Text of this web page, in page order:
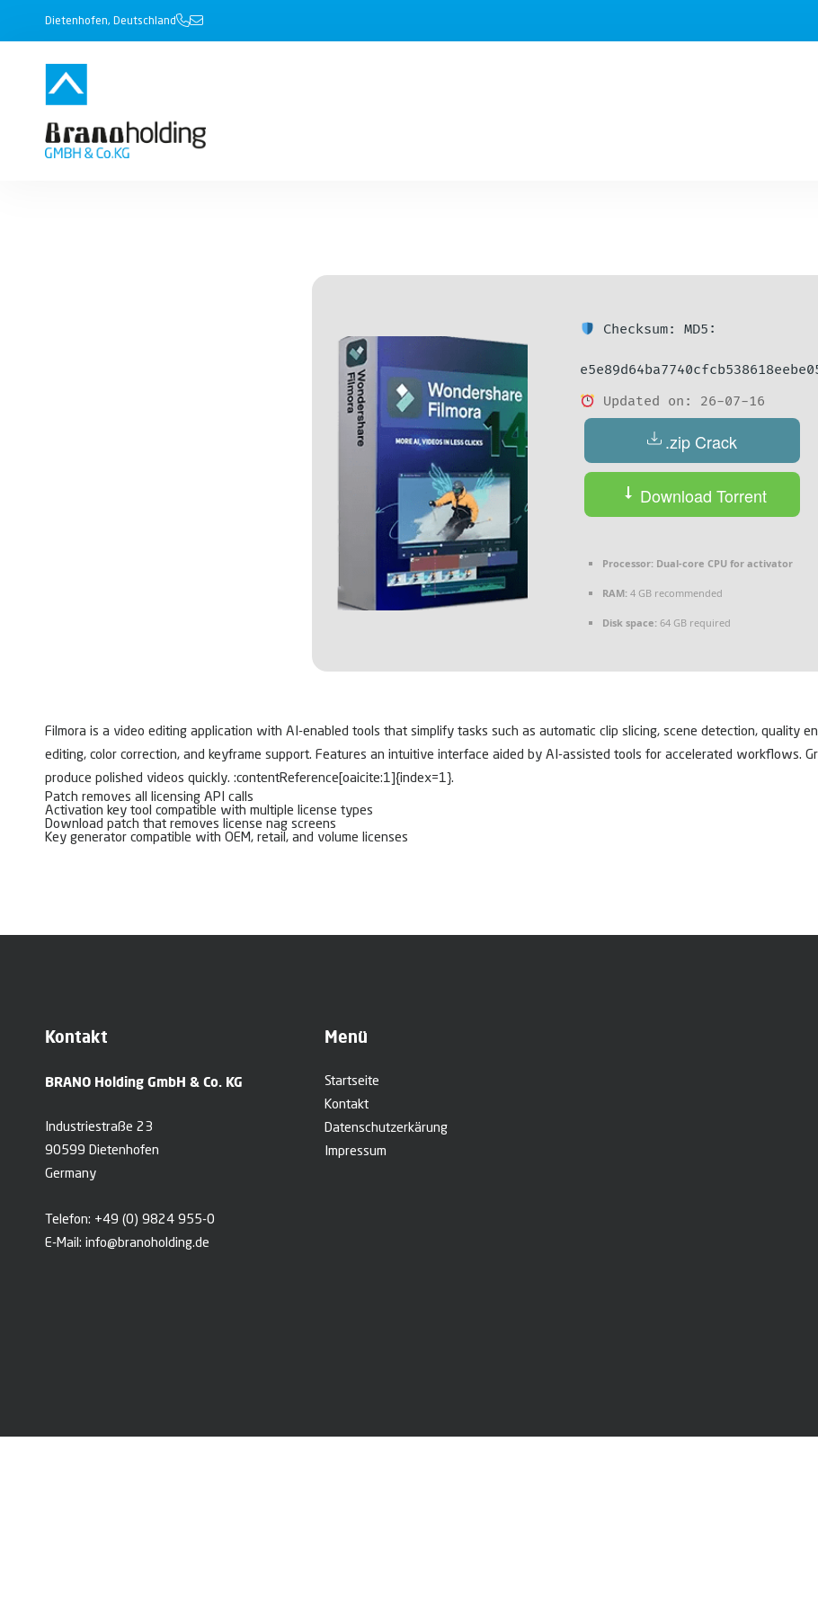
Dietenhofen, Deutschland
Checksum: MD5:
Updated on: 26-07-16
.zip Crack
Download Torrent
Processor: Dual-core CPU for activator
RAM: 4 GB recommended
Disk space: 64 GB required
Filmora is a video editing application with AI-enabled tools that simplify tasks such as automatic clip slicing, scene detection, quality
editing, color correction, and keyframe support. Features an intuitive interface aided by AI-assisted tools for accelerated workflows.
produce polished videos quickly. :contentReference[oaicite:1]{index=1}.
Patch removes all licensing API calls
Activation key tool compatible with multiple license types
Download patch that removes license nag screens
Key generator compatible with OEM, retail, and volume licenses
Kontakt
BRANO Holding GmbH & Co. KG
Industriestraße 23
90599 Dietenhofen
Germany
Telefon: +49 (0) 9824 955-0
E-Mail: info@branoholding.de
Menü
Startseite
Kontakt
Datenschutzerkärung
Impressum